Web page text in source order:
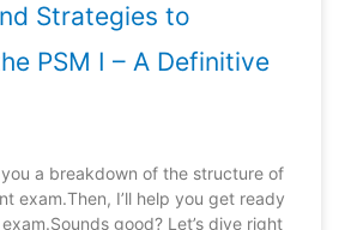
Strategies to
PSM I – A Definitive
you a breakdown of the structure of
exam.Then, I’ll help you get ready
good? Let’s dive right